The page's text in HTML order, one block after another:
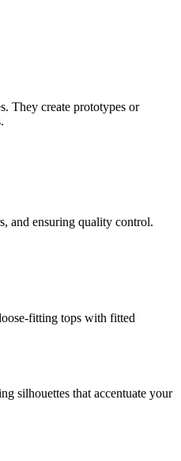
They create prototypes or
and ensuring quality control.
fitting tops with fitted
silhouettes that accentuate your